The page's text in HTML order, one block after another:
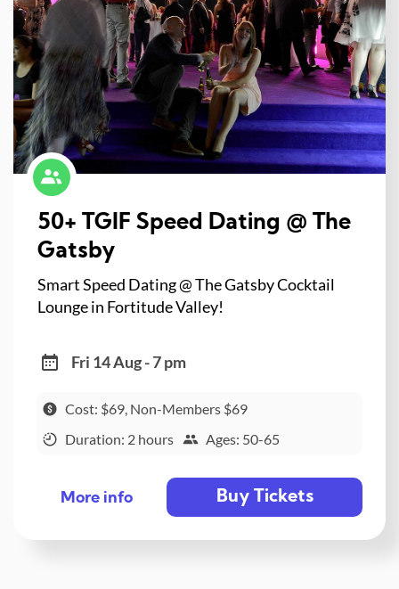
50+ TGIF Speed Dating @ The
Gatsby
Smart Speed Dating @ The Gatsby Cocktail
Lounge in Fortitude Valley!
Fri 14 Aug - 7 pm
Cost: $69, Non-Members $69
Duration: 2 hours
Ages: 50-65
More info Buy Tickets